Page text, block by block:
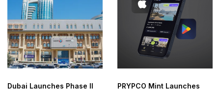
Dubai Launches Phase II
PRYPCO Mint Launches